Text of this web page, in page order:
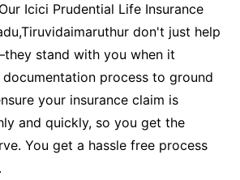
Icici Prudential Life Insurance
don't just help
stand with you when it
process to ground
your insurance claim is
and quickly, so you get the
You get a hassle free process